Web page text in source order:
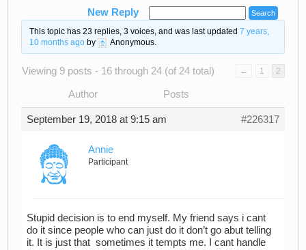
New Reply
This topic has 23 replies, 3 voices, and was last updated 7 years,
10 months agoby Anonymous.
Viewing 9 posts - 16 through 24 (of 24 total) ← 1 2
Author Posts
September 19, 2018 at 9:15 am #226317
Annie
Participant
Stupid decision is to end myself. My friend says i cant
do it since people who can just do it don’t go abut telling
it. It is just that sometimes it tempts me. I cant handle